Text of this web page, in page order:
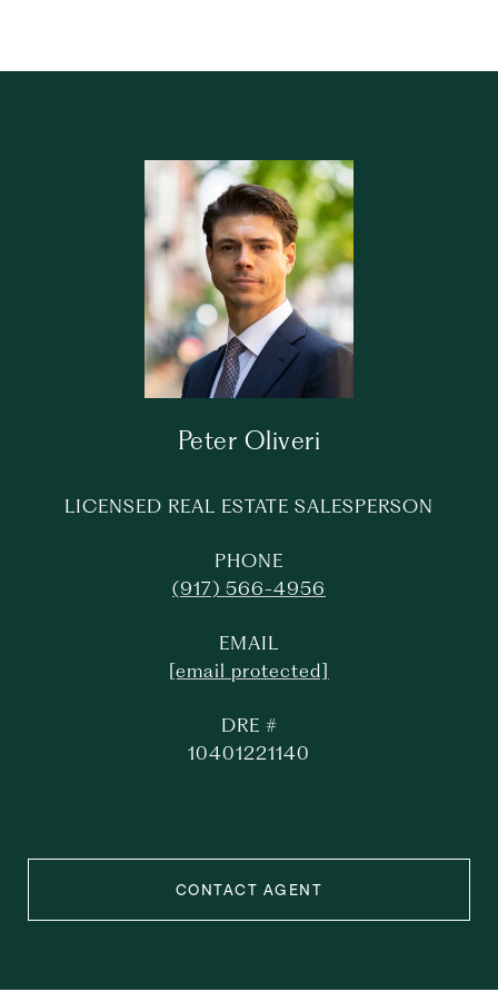
Peter Oliveri
LICENSED REAL ESTATE SALESPERSON
PHONE
(917) 566-4956
EMAIL
[email protected]
DRE #
10401221140
CONTACT AGENT